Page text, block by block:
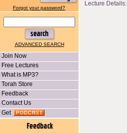
Forgot your password?
ADVANCED SEARCH
Join Now
Free Lectures
What is MP3?
Torah Store
Feedback
Contact Us
Get
Lecture Details: